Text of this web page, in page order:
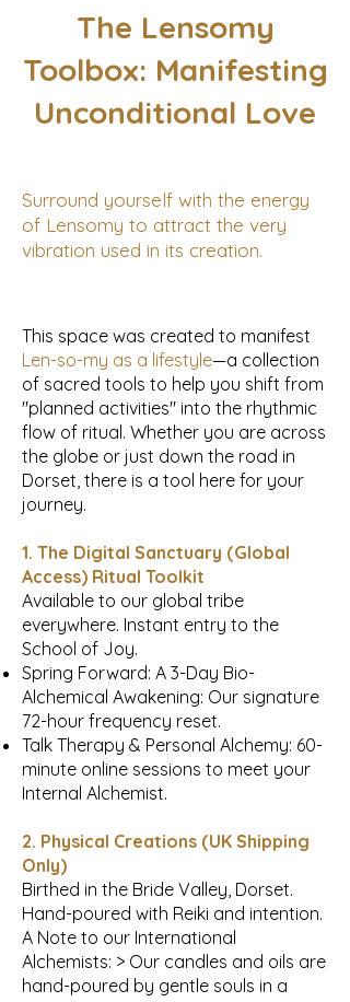
The Lensomy
Toolbox: Manifesting
Unconditional Love
Surround yourself with the energy
of Lensomy to attract the very
vibration used in its creation.
This space was created to manifest
Len-so-my as a lifestyle—a collection
of sacred tools to help you shift from
"planned activities" into the rhythmic
flow of ritual. Whether you are across
the globe or just down the road in
Dorset, there is a tool here for your
journey.
1. The Digital Sanctuary (Global
Access) Ritual Toolkit
Available to our global tribe
everywhere. Instant entry to the
School of Joy.
Spring Forward: A 3-Day Bio-
Alchemical Awakening: Our signature
72-hour frequency reset.
Talk Therapy & Personal Alchemy: 60-
minute online sessions to meet your
Internal Alchemist.
2. Physical Creations (UK Shipping
Only)
Birthed in the Bride Valley, Dorset.
Hand-poured with Reiki and intention.
A Note to our International
Alchemists: > Our candles and oils are
hand-poured by gentle souls in a